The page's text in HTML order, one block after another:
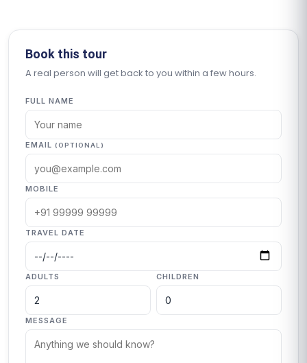
Book this tour
A real person will get back to you within a few hours.
FULL NAME
EMAIL (OPTIONAL)
MOBILE
TRAVEL DATE
ADULTS CHILDREN
MESSAGE